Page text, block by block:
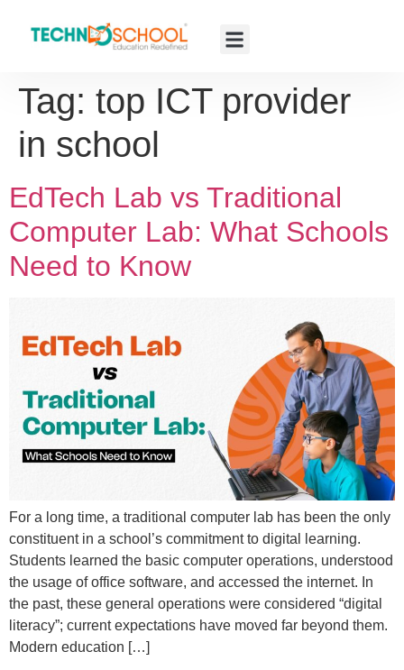
Tag: top ICT provider
in school
EdTech Lab vs Traditional
Computer Lab: What Schools
Need to Know
For a long time, a traditional computer lab has been the only
constituent in a school’s commitment to digital learning.
Students learned the basic computer operations, understood
the usage of office software, and accessed the internet. In
the past, these general operations were considered “digital
literacy”; current expectations have moved far beyond them.
Modern education […]